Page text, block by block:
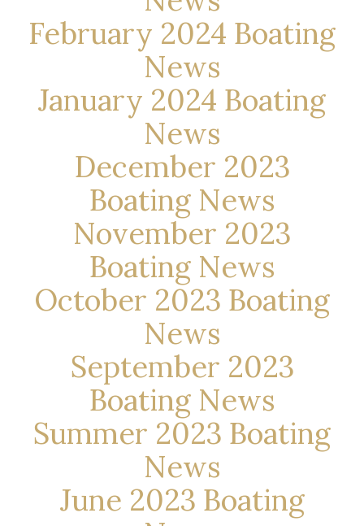
February 2024 Boating
News
January 2024 Boating
News
December 2023
Boating News
November 2023
Boating News
October 2023 Boating
News
September 2023
Boating News
Summer 2023 Boating
News
June 2023 Boating